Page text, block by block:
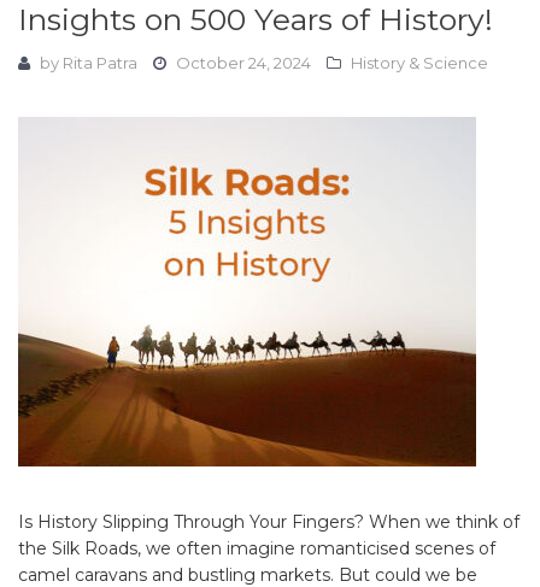
Insights on 500 Years of History!
by Rita Patra October 24, 2024 History & Science
Is History Slipping Through Your Fingers? When we think of
the Silk Roads, we often imagine romanticised scenes of
camel caravans and bustling markets. But could we be